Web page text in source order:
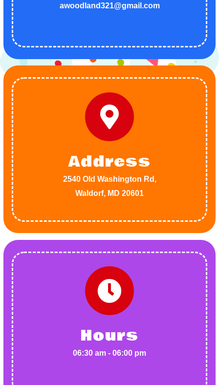
awoodland321@gmail.com
Address
2540 Old Washington Rd,
Waldorf, MD 20601
Hours
06:30 am - 06:00 pm